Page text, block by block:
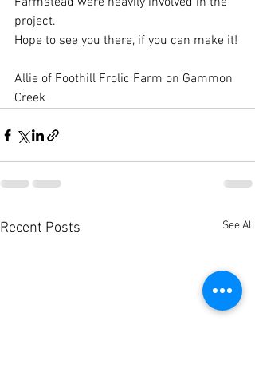
project.
Hope to see you there, if you can make it!
Allie of Foothill Frolic Farm on Gammon
Creek
Recent Posts See All